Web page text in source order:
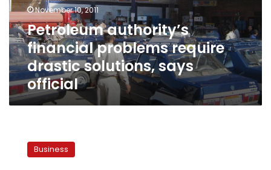
solutions,
says
official
November 10, 2011
Petroleum authority’s
financial problems require
drastic solutions, says
official
boasts
LE18.6 Business